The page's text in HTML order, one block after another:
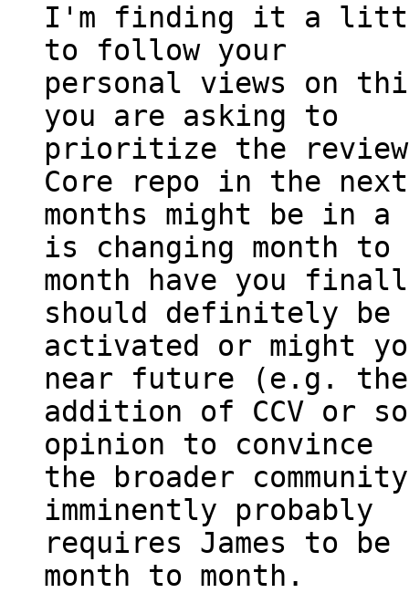
I'm finding it a
to follow your
personal views on
you are asking to
prioritize the review
Core repo in the
months might be in
is changing month to
month have you
should definitely be
activated or might
near future (e.g. the
addition of CCV or
opinion to convince
the broader
imminently probably
requires James to
month to month.